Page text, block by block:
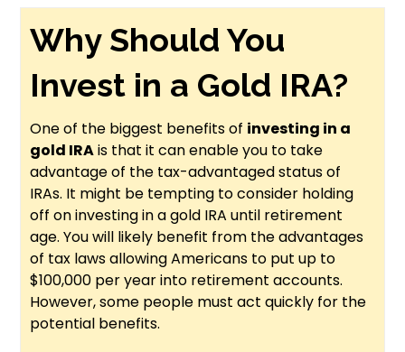
Why Should You
Invest in a Gold IRA?
One of the biggest benefits of investing in a
gold IRAis that it can enable you to take
advantage of the tax-advantaged status of
IRAs. It might be tempting to consider holding
off on investing in a gold IRA until retirement
age. You will likely benefit from the advantages
of tax laws allowing Americans to put up to
$100,000 per year into retirement accounts.
However, some people must act quickly for the
potential benefits.